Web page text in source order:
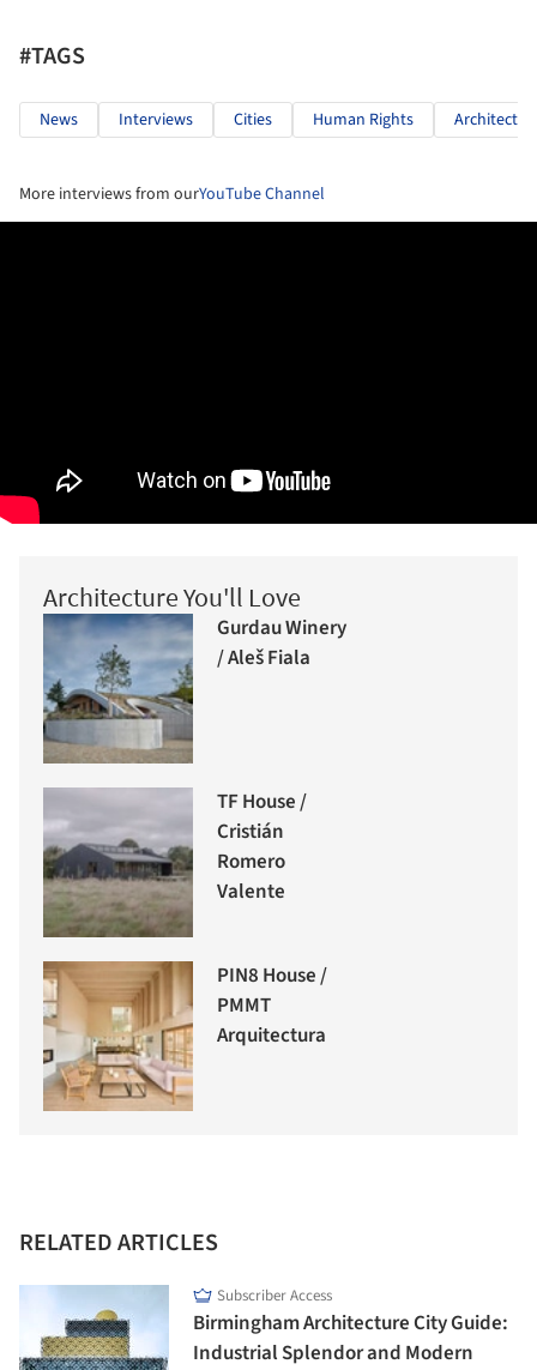
#TAGS
News Interviews Cities Human Rights
More interviews from ourYouTube Channel
Architecture You'll Love
Gurdau Winery
/ Aleš Fiala
TF House /
Cristián
Romero
Valente
PIN8 House /
PMMT
Arquitectura
RELATED ARTICLES
Subscriber Access
Birmingham Architecture City Guide:
Industrial Splendor and Modern